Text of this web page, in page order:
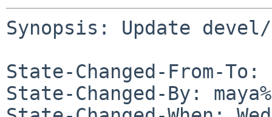
Synopsis: Update
State-Changed-From-To:
State-Changed-By: